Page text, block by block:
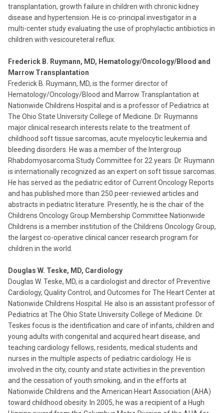
transplantation, growth failure in children with chronic kidney
disease and hypertension. He is co-principal investigator in a
multi-center study evaluating the use of prophylactic antibiotics in
children with vesicoureteral reflux.
Frederick B. Ruymann, MD, Hematology/Oncology/Blood and
Marrow Transplantation
Frederick B. Ruymann, MD, is the former director of
Hematology/Oncology/Blood and Marrow Transplantation at
Nationwide Childrens Hospital and is a professor of Pediatrics at
The Ohio State University College of Medicine. Dr. Ruymanns
major clinical research interests relate to the treatment of
childhood soft tissue sarcomas, acute myelocytic leukemia and
bleeding disorders. He was a member of the Intergroup
Rhabdomyosarcoma Study Committee for 22 years. Dr. Ruymann
is internationally recognized as an expert on soft tissue sarcomas.
He has served as the pediatric editor of Current Oncology Reports
and has published more than 250 peer-reviewed articles and
abstracts in pediatric literature. Presently, he is the chair of the
Childrens Oncology Group Membership Committee Nationwide
Childrens is a member institution of the Childrens Oncology Group,
the largest co-operative clinical cancer research program for
children in the world.
Douglas W. Teske, MD, Cardiology
Douglas W. Teske, MD, is a cardiologist and director of Preventive
Cardiology, Quality Control, and Outcomes for The Heart Center at
Nationwide Childrens Hospital. He also is an assistant professor of
Pediatrics at The Ohio State University College of Medicine. Dr.
Teskes focus is the identification and care of infants, children and
young adults with congenital and acquired heart disease, and
teaching cardiology fellows, residents, medical students and
nurses in the multiple aspects of pediatric cardiology. He is
involved in the city, county and state activities in the prevention
and the cessation of youth smoking, and in the efforts at
Nationwide Childrens and the American Heart Association (AHA)
toward childhood obesity. In 2005, he was a recipient of a Hugh